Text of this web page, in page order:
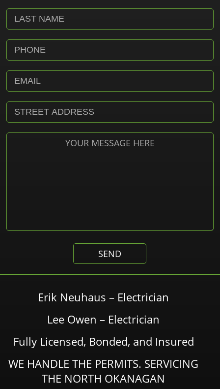
Erik Neuhaus – Electrician
Lee Owen – Electrician
Fully Licensed, Bonded, and Insured
WE HANDLE THE PERMITS. SERVICING
THE NORTH OKANAGAN